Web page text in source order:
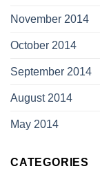
November 2014
October 2014
September 2014
August 2014
May 2014
CATEGORIES